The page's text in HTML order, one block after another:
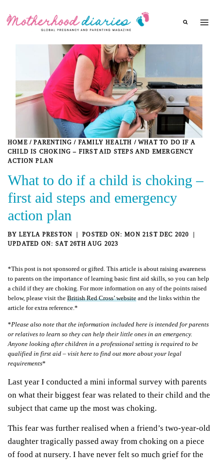
HOME / PARENTING / FAMILY HEALTH / WHAT TO DO IF A
CHILD IS CHOKING – FIRST AID STEPS AND EMERGENCY
ACTION PLAN
What to do if a child is choking –
first aid steps and emergency
action plan
BY LEYLA PRESTON
MON 21ST DEC 2020
SAT 26TH AUG 2023
*This post is not sponsored or gifted. This article is about raising awareness
to parents on the importance of learning basic first aid skills, so you can help
a child if they are choking. For more information on any of the points raised
below, please visit the British Red Cross’ website and the links within the
article for extra reference.*
*Please also note that the information included here is intended for parents
or relatives to learn so they can help their little ones in an emergency.
Anyone looking after children in a professional setting is required to be
qualified in first aid – visit here to find out more about your legal
requirements*
Last year I conducted a mini informal survey with parents
on what their biggest fear was related to their child and the
subject that came up the most was choking.
This fear was further realised when a friend’s two-year-old
daughter tragically passed away from choking on a piece
of food at nursery. I have never felt so much grief for the